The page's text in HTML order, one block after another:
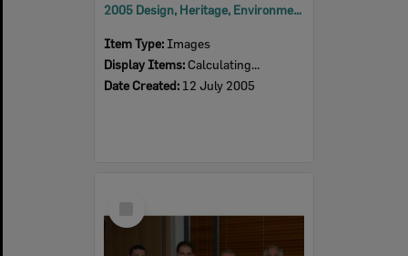
2005 Design, Heritage, Environment and Student Awards
Item Type: Images
Display Items: Calculating...
Date Created: 12 July 2005
Item